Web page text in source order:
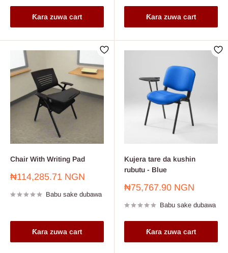
Ƙara zuwa cart Ƙara zuwa cart
Chair With Writing Pad
Farashin
₦114,285.71 NGN
Babu sake dubawa
Ƙara zuwa cart
Kujera tare da kushin
rubutu - Blue
Farashin
₦75,767.90 NGN
Babu sake dubawa
Ƙara zuwa cart